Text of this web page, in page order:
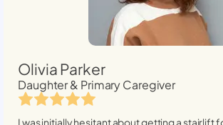
Olivia Parker
Daughter & Primary Caregiver
I was initially hesitant about getting a stairlift